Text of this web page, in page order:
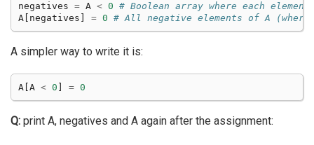
negatives = A < 0 # Boolean array where each
A negatives = 0 # All negative elements of A
A simpler way to write it is:
A A < 0 = 0
Q: print A, negatives and A again after the assignment: